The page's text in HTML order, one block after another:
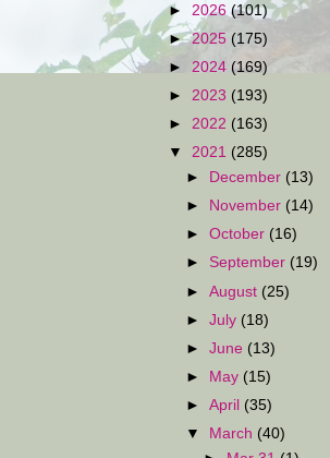
► 2026 (101)
►2025 (175)
► 2024 (169)
► 2023 (193)
► 2022 (163)
▼ 2021 (285)
►
December (13)
►
November (14)
►October (16)
► September (19)
►August (25)
►July (18)
►June (13)
►
May (15)
►April (35)
▼
March (40)